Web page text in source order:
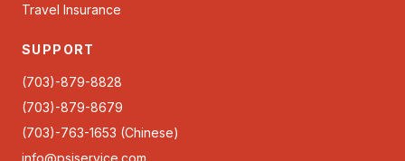
Travel Insurance
SUPPORT
(703)-879-8828
(703)-879-8679
(703)-763-1653 (Chinese)
info@psiservice.com